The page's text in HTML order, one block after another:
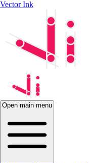
Vector Ink
Open main menu